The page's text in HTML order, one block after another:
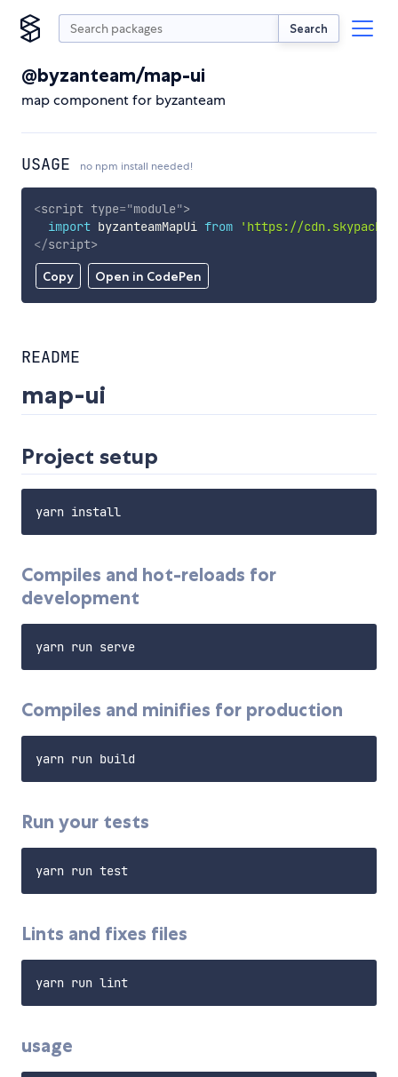
Search
@byzanteam/map-ui
map component for byzanteam
USAGE no npm install needed!
Copy Open in CodePen
<script type="module">
import byzanteamMapUi from
'https://
</script>
README
map-ui
Project setup
Compiles and hot-reloads for
development
Compiles and minifies for production
Run your tests
Lints and fixes files
usage